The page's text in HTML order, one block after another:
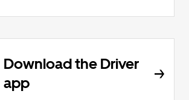
Download the Driver
app